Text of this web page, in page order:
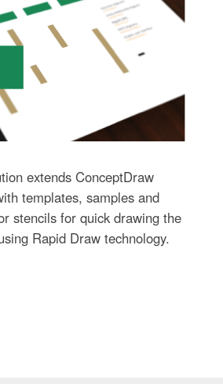
extends ConceptDraw
templates, samples and
stencils for quick drawing the
Rapid Draw technology.